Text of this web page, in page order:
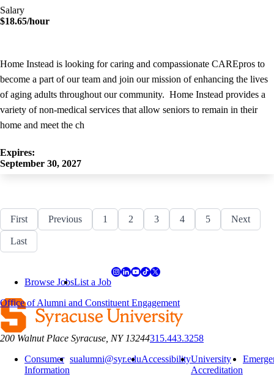
Salary
$18.65/hour
Home Instead is looking for caring and compassionate CAREpros to
become a part of our team and join our mission of enhancing the lives
of aging adults throughout our community. Home Instead provides a
variety of non-medical services that allow seniors to remain in their
home and meet the ch
Expires:
September 30, 2027
First
page
First
Previous
page
Previous Page
1 Page
2 Page
3 Page
4 Page
5
Next
page
Next
Last
page
Last
Browse JobsList a Job
Office of Alumni and Constituent Engagement
200 Walnut Place Syracuse, NY 13244315.443.3258
Consumer
Information
sualumni@syr.eduAccessibilityUniversity
Accreditation